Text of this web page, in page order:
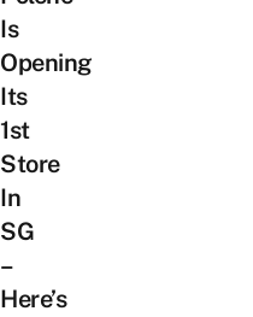
Is
Opening
Its
1st
Store
In
SG
–
Here’s